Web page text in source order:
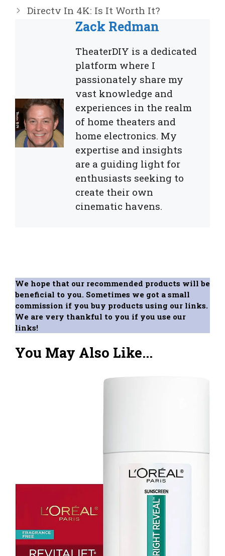
Directv In 4K: Is It Worth It?
Zack Redman
TheaterDIY is a dedicated
platform where I
passionately share my
vast knowledge and
experiences in the realm
of home theaters and
home electronics. My
expertise and insights
are a guiding light for
enthusiasts seeking to
create their own
cinematic havens.
We hope that our recommended products will be
beneficial to you. Sometimes we got a small
commission if you buy products using our links.
We are very thankful to you if you use our
links!
You May Also Like...